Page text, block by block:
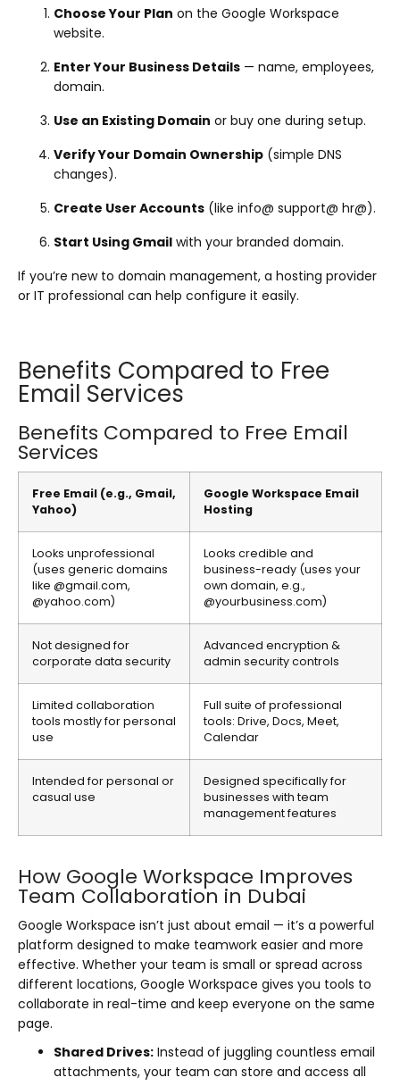
Choose Your Plan on the Google Workspace
website.
Enter Your Business Details — name, employees,
domain.
Use an Existing Domain or buy one during setup.
Verify Your Domain Ownership (simple DNS
changes).
Create User Accounts (like info@ support@ hr@).
Start Using Gmail with your branded domain.
If you’re new to domain management, a hosting provider
or IT professional can help configure it easily.
Benefits Compared to Free
Email Services
Benefits Compared to Free Email
Services
Free Email (e.g., Gmail,
Yahoo)
Google Workspace Email
Hosting
Looks unprofessional
(uses generic domains
like @gmail.com,
@yahoo.com)
Looks credible and
business-ready (uses your
own domain, e.g.,
@yourbusiness.com)
Not designed for
corporate data security
Advanced encryption &
admin security controls
Limited collaboration
tools mostly for personal
use
Full suite of professional
tools: Drive, Docs, Meet,
Calendar
Intended for personal or
casual use
Designed specifically for
businesses with team
management features
How Google Workspace Improves
Team Collaboration in Dubai
Google Workspace isn’t just about email — it’s a powerful
platform designed to make teamwork easier and more
effective. Whether your team is small or spread across
different locations, Google Workspace gives you tools to
collaborate in real-time and keep everyone on the same
page.
Shared Drives: Instead of juggling countless email
attachments, your team can store and access all